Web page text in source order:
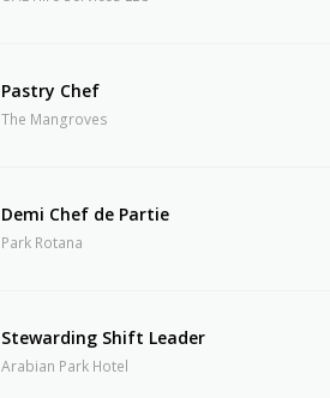
Pastry Chef
The Mangroves
Demi Chef de Partie
Park Rotana
Stewarding Shift Leader
Arabian Park Hotel